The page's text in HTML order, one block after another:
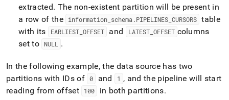
extracted. The non-existent partition will be present in
a row of the
information schema .PIPELINES _CURSORS table
with its
EARLIEST_ OFFSET and LATEST_ OFFSET columns
set to NULL .
In the following example, the data source has two
partitions with IDs of 0 and 1 , and the pipeline will start
reading from offset
100 in both partitions.